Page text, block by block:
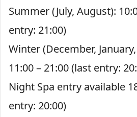
Summer (July, August):
entry: 21:00)
Winter (December,
11:00 – 21:00 (last entry:
Night Spa entry available
entry: 20:00)